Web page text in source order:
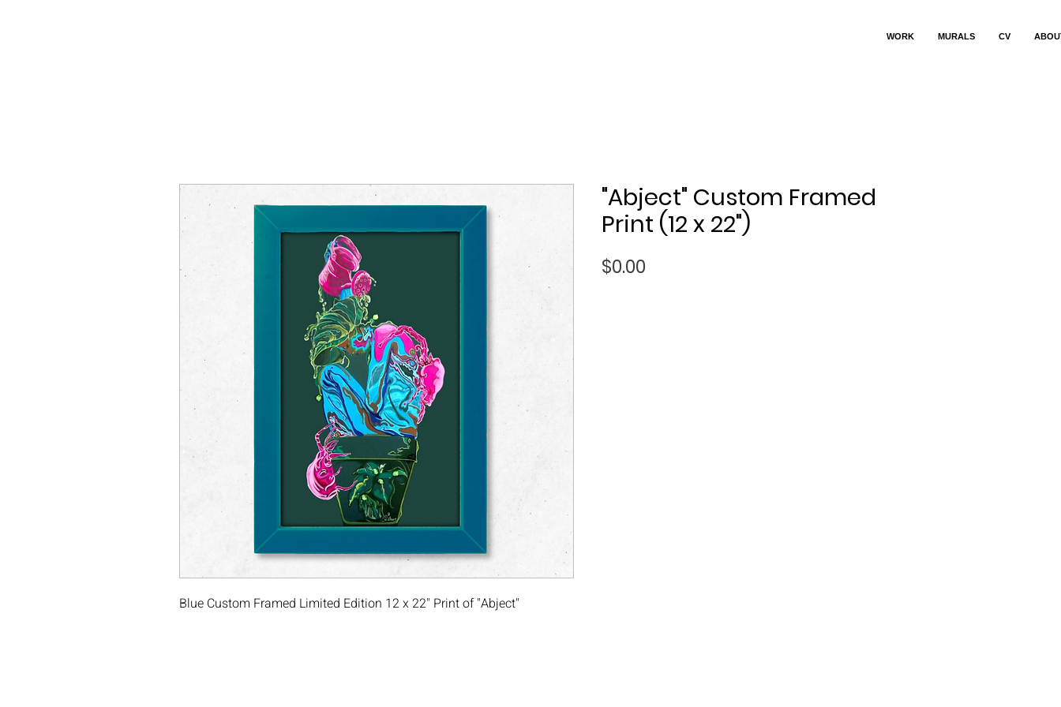
WORK MURALS CV
Blue Custom Framed Limited Edition 12 x 22" Print of "Abject"
"Abject" Custom Framed
Print (12 x 22")
$0.00